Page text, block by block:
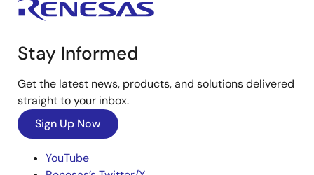
Stay Informed
Get the latest news, products, and solutions delivered
straight to your inbox.
Sign Up Now
YouTube